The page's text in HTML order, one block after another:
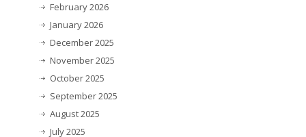
February 2026
January 2026
December 2025
November 2025
October 2025
September 2025
August 2025
July 2025